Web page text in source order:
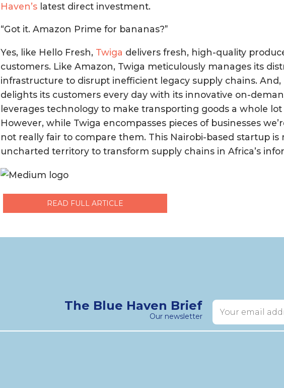
Haven’slatest direct investment.
“Got it. Amazon Prime for bananas?”
Yes, like Hello Fresh, Twiga delivers fresh, high-quality
customers. Like Amazon, Twiga meticulously manages its
infrastructure to disrupt inefficient legacy supply chains. And,
delights its customers every day with its innovative on-
leverages technology to make transporting goods a whole
However, while Twiga encompasses pieces of businesses
not really fair to compare them. This Nairobi-based startup is
uncharted territory to transform supply chains in Africa’s
READ FULL ARTICLE
The Blue Haven Brief
Our newsletter